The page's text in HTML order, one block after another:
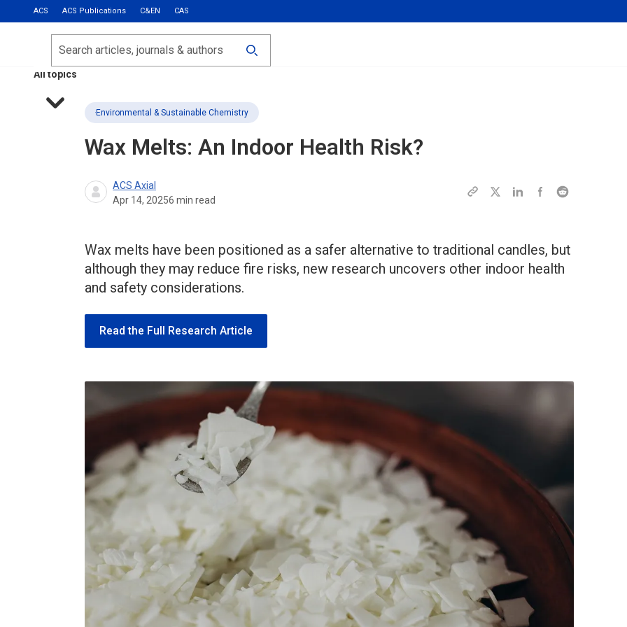
ACS ACS Publications C&EN CAS
Most Read
Calls for Papers
All topics
Search
Environmental & Sustainable Chemistry
Wax Melts: An Indoor Health Risk?
ACS Axial
Apr 14, 20256 min read
Wax melts have been positioned as a safer alternative to traditional candles, but
although they may reduce fire risks, new research uncovers other indoor health
and safety considerations.
Read the Full Research Article